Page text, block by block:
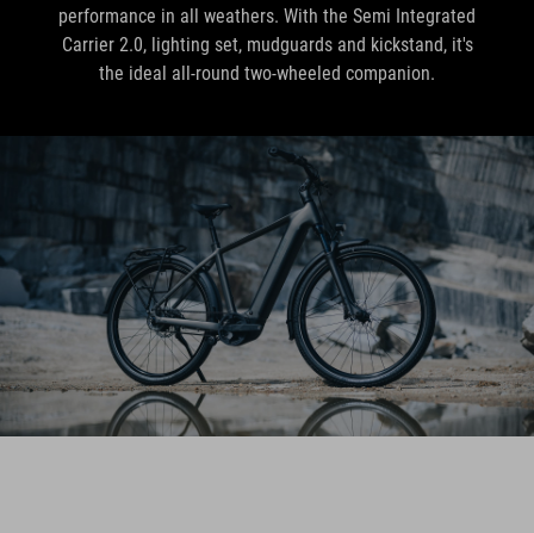
performance in all weathers. With the Semi Integrated
Carrier 2.0, lighting set, mudguards and kickstand, it's
the ideal all-round two-wheeled companion.